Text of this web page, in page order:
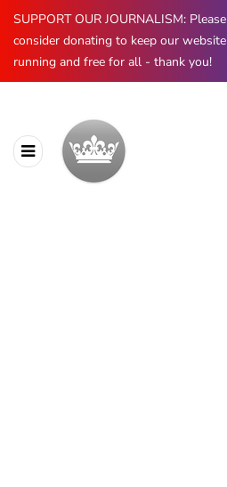
SUPPORT OUR JOURNALISM: Please
consider donating to keep our website
running and free for all - thank you!